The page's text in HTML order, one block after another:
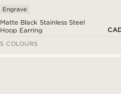
Matte Black Stainless Steel
Hoop Earring
Engrave
5 COLOURS